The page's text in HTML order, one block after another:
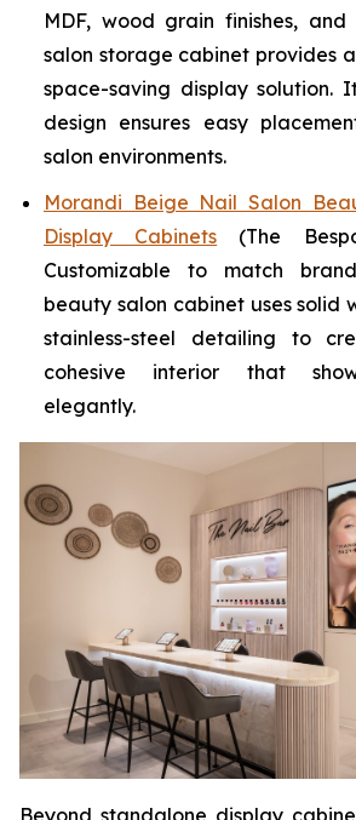
MDF, wood grain finishes,
salon storage cabinet provides
space-saving display solution.
design ensures easy
salon environments.
Morandi Beige Nail Salon
Display Cabinets (The
Customizable to match
beauty salon cabinet uses solid
stainless-steel detailing to
cohesive interior that
elegantly.
Beyond standalone display